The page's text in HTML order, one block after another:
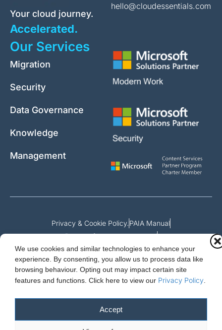
We use cookies and similar technologies to enhance your
experience. By consenting, you allow us to process data like
browsing behaviour. Opting out may impact certain site
features and functions. Click here to view our Privacy Policy
Accept
Your cloud journey.
Accelerated.
hello@cloudessentials.com
Our Services
Migration
Security
Data Governance
Knowledge
Management
Privacy & Cookie Policy.PAIA Manual
Request for access to record
Outcome of request and fees payable
© 2026 Cloud Essentials.
Cloud Essentials Ltd. 88 North St, Hornchurch, Essex. RM11 1SR.
Registered in England No. 10647511